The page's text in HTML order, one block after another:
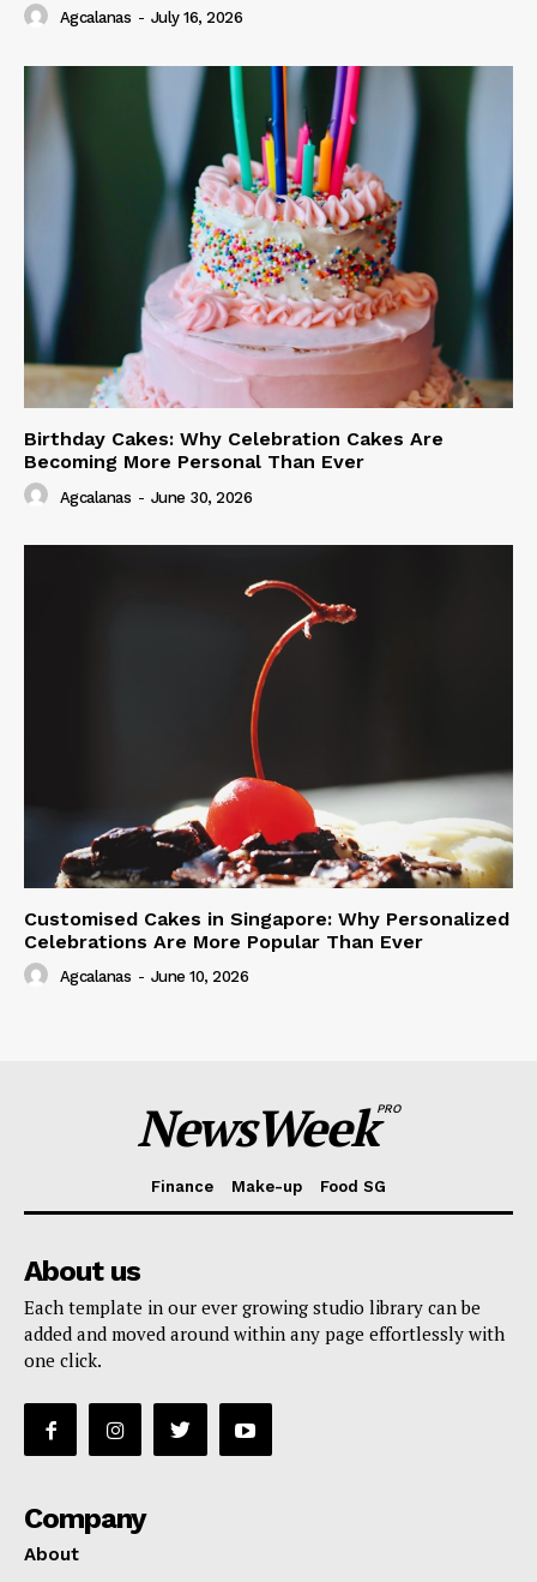
Agcalanas - July 16, 2026
Birthday Cakes: Why Celebration Cakes Are
Becoming More Personal Than Ever
Agcalanas - June 30, 2026
Customised Cakes in Singapore: Why Personalized
Celebrations Are More Popular Than Ever
Agcalanas - June 10, 2026
NewsWeekPRO
Finance Make-up Food SG
About us
Each template in our ever growing studio library can be
added and moved around within any page effortlessly with
one click.
Company
About